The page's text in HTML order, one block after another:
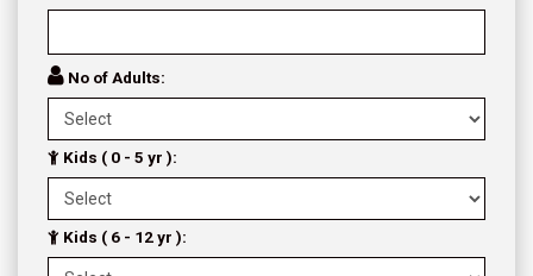
No of Adults:
Kids ( 0 - 5 yr ):
Kids ( 6 - 12 yr ):